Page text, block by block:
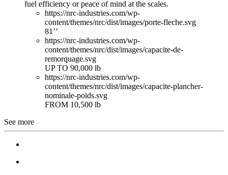
fuel efficiency or peace of mind at the scales.
https://nrc-industries.com/wp-
content/themes/nrc/dist/images/porte-fleche.svg
81’’
https://nrc-industries.com/wp-
content/themes/nrc/dist/images/capacite-de-
remorquage.svg
UP TO 90,000 lb
https://nrc-industries.com/wp-
content/themes/nrc/dist/images/capacite-plancher-
nominale-poids.svg
FROM 10,500 lb
See more